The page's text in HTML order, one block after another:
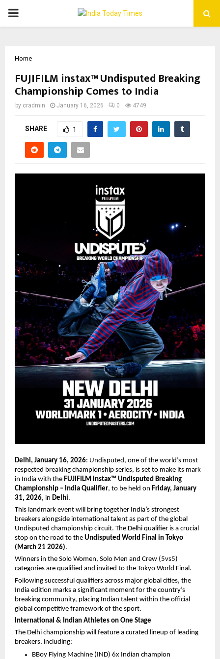
PRIMARY
Home
FUJIFILM instax™ Undisputed Breaking
Championship Comes to India
by cradmin January 16, 2026 0 4749
SHARE 1
Delhi, January 16, 2026: Undisputed, one of the world’s most
respected breaking championship series, is set to make its mark
in India with the FUJIFILM instax™ Undisputed Breaking
Championship – India Qualifier, to be held on Friday, January
31, 2026, in Delhi.
This landmark event will bring together India’s strongest
breakers alongside international talent as part of the global
Undisputed championship circuit. The Delhi qualifier is a crucial
stop on the road to the Undisputed World Final in Tokyo
(March 21 2026).
Winners in the Solo Women, Solo Men and Crew (5vs5)
categories are qualified and invited to the Tokyo World Final.
Following successful qualifiers across major global cities, the
India edition marks a significant moment for the country’s
breaking community, placing Indian talent within the official
global competitive framework of the sport.
International & Indian Athletes on One Stage
The Delhi championship will feature a curated lineup of leading
breakers, including:
BBoy Flying Machine (IND) 6x Indian champion